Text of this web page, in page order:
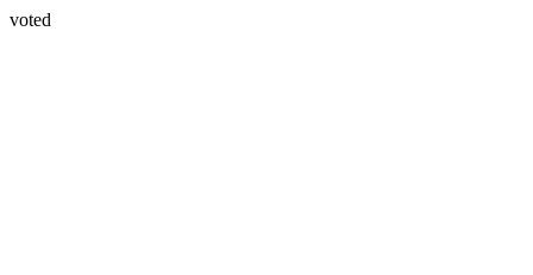
voted